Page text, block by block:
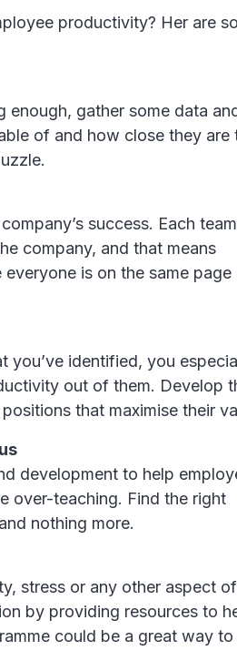
productivity? Her are
enough, gather some data
of and how close they are
success. Each team
company, and that means
is on the same page
you’ve identified, you
out of them. Develop
that maximise their
development to help
over-teaching. Find the right
nothing more.
stress or any other aspect of
by providing resources to
could be a great way to